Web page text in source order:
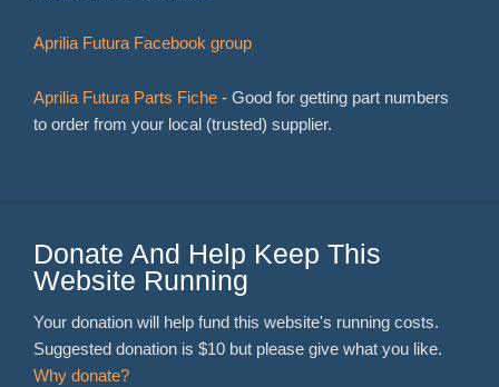
Aprilia Futura Facebook group
Aprilia Futura Parts Fiche - Good for getting part numbers
to order from your local (trusted) supplier.
Donate And Help Keep This
Website Running
Your donation will help fund this website's running costs.
Suggested donation is $10 but please give what you like.
Why donate?